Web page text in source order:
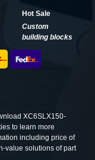
Hot Sale
Custom
building blocks
XC6SLX150-
to learn more
including price of
value solutions of part